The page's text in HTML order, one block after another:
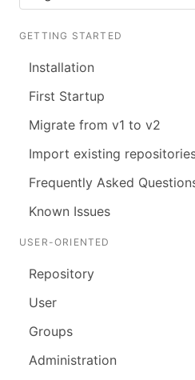
GETTING STARTED
Installation
First Startup
Migrate from v1 to v2
Import existing
Frequently Asked
Known Issues
USER-ORIENTED
Repository
User
Groups
Administration